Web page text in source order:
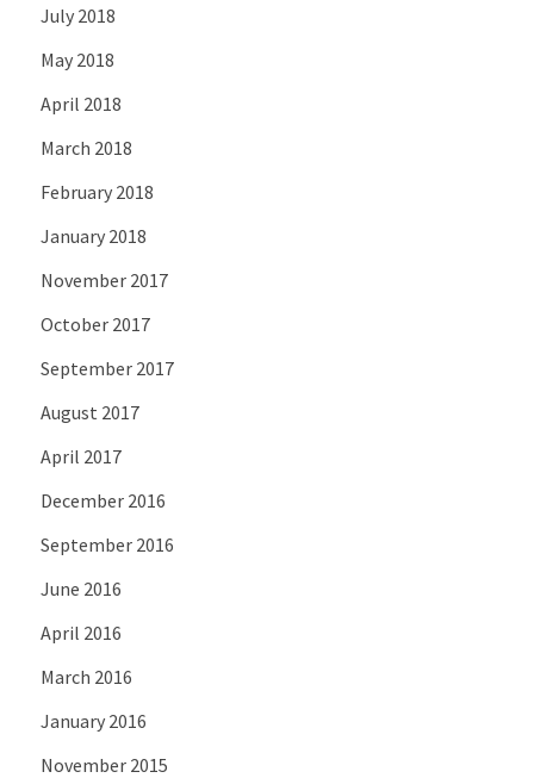
July 2018
May 2018
April 2018
March 2018
February 2018
January 2018
November 2017
October 2017
September 2017
August 2017
April 2017
December 2016
September 2016
June 2016
April 2016
March 2016
January 2016
November 2015